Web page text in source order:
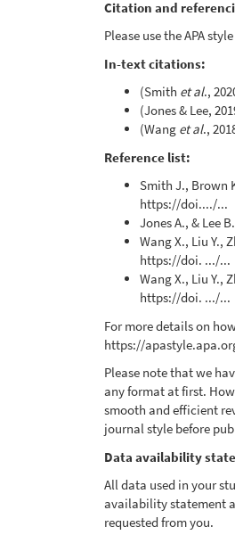
Citation and
Please use the APA
In-text citations:
(Smith et al.,
(Jones & Lee,
(Wang et al.,
Reference list:
Smith J., Brown
https://doi..../...
Jones A., & Lee
Wang X., Liu Y.,
https://doi. .../...
Wang X., Liu Y.,
https://doi. .../...
For more details on
https://
Please note that we
any format at first.
smooth and efficient
journal style before
Data availability
All data used in your
availability statement
requested from you.